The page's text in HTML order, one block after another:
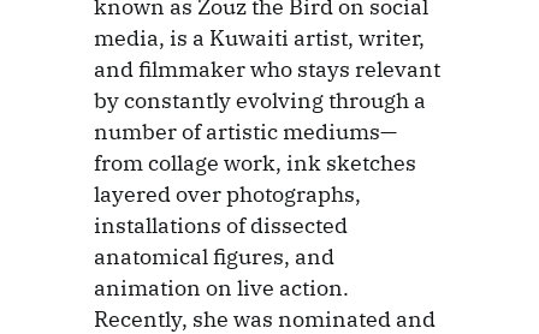
known as Zouz the Bird on social
media, is a Kuwaiti artist, writer,
and filmmaker who stays relevant
by constantly evolving through a
number of artistic mediums—
from collage work, ink sketches
layered over photographs,
installations of dissected
anatomical figures, and
animation on live action.
Recently, she was nominated and